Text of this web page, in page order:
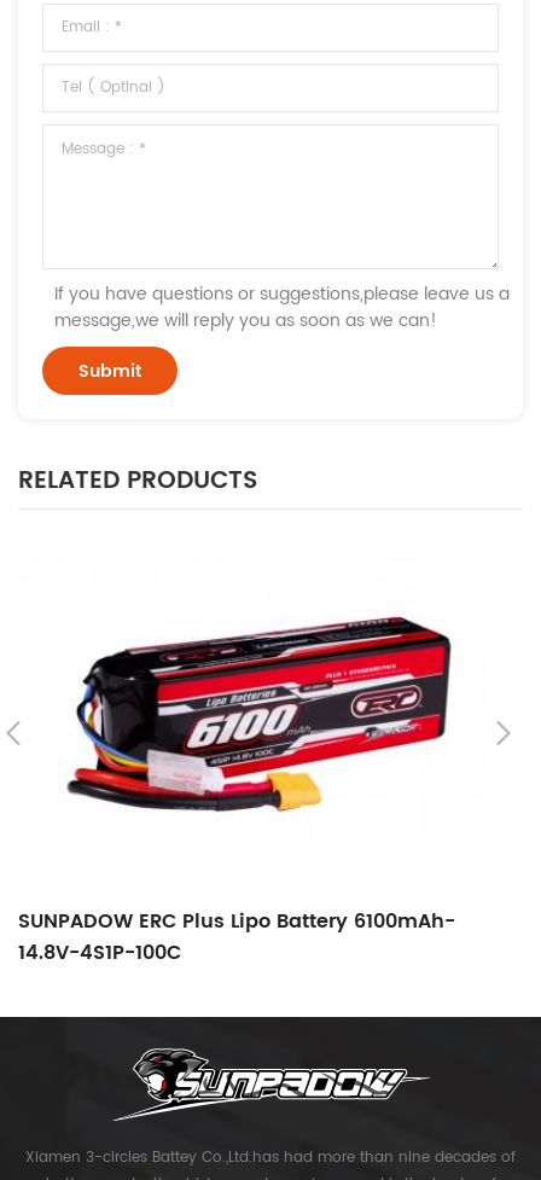
If you have questions or suggestions,please leave us a
message,we will reply you as soon as we can!
RELATED PRODUCTS
SUNPADOW ERC Plus Lipo Battery 6100mAh-
14.8V-4S1P-100C
Xiamen 3-circles Battey Co.,Ltd.has had more than nine decades of